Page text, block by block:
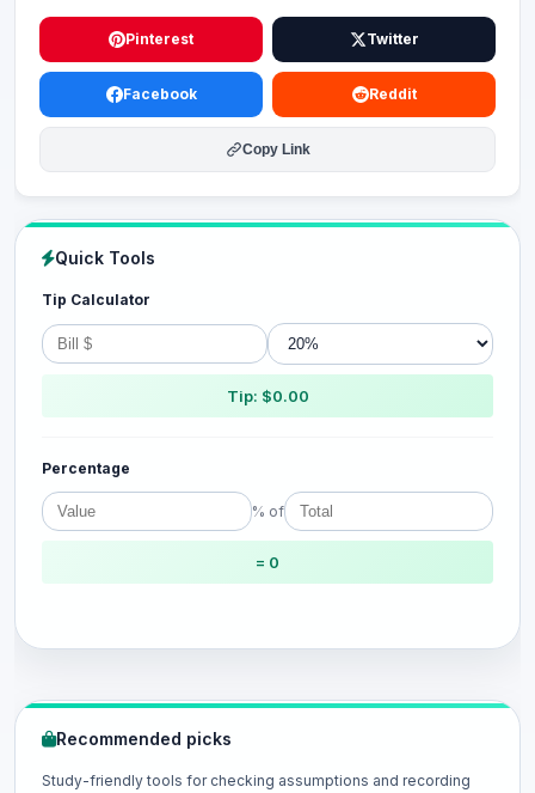
Pinterest Twitter
Facebook Reddit
Copy Link
Quick Tools
Tip Calculator
Tip: $0.00
Percentage
% of
= 0
Recommended picks
Study-friendly tools for checking assumptions and recording